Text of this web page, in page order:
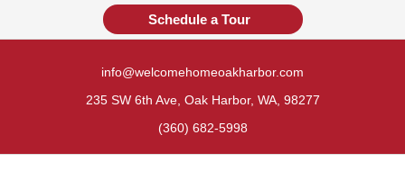
Schedule a Tour
info@welcomehomeoakharbor.com
235 SW 6th Ave, Oak Harbor, WA, 98277
(360) 682-5998